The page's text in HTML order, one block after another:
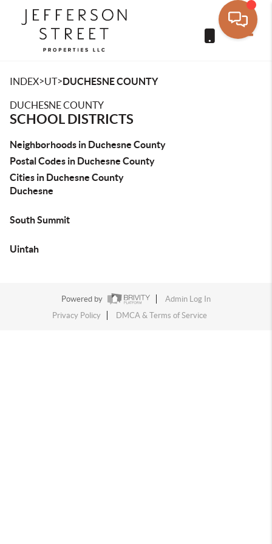
INDEX>UT>DUCHESNE COUNTY
DUCHESNE COUNTY
SCHOOL DISTRICTS
Neighborhoods in Duchesne County
Postal Codes in Duchesne County
Cities in Duchesne County
Duchesne
South Summit
Uintah
Powered by
Admin Log In
Privacy Policy
DMCA & Terms of Service